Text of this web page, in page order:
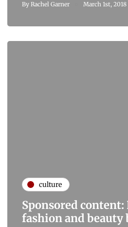
By Rachel Garner March 1st, 2018
culture
Sponsored
fashion and beauty